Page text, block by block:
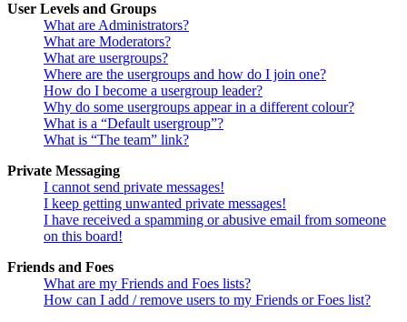
User Levels and Groups
What are Administrators?
What are Moderators?
What are usergroups?
Where are the usergroups and how do I join one?
How do I become a usergroup leader?
Why do some usergroups appear in a different colour?
What is a “Default usergroup”?
What is “The team” link?
Private Messaging
I cannot send private messages!
I keep getting unwanted private messages!
I have received a spamming or abusive email from someone
on this board!
Friends and Foes
What are my Friends and Foes lists?
How can I add / remove users to my Friends or Foes list?